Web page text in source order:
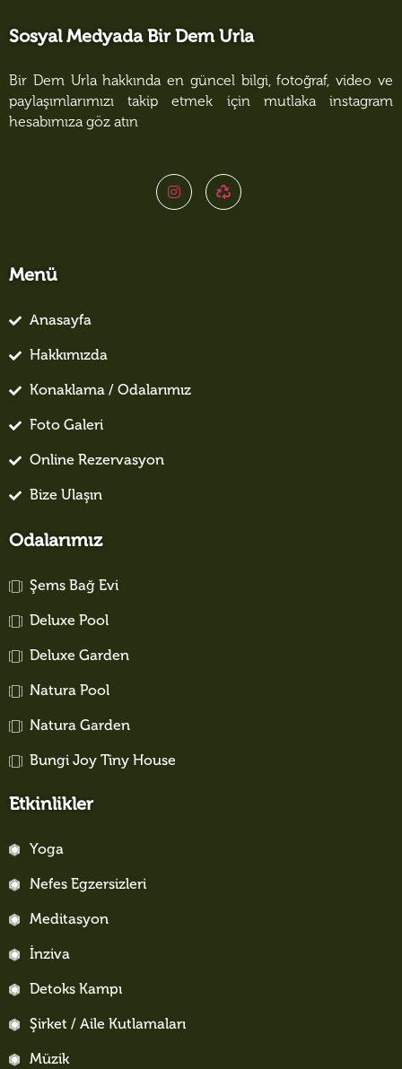
Sosyal Medyada Bir Dem Urla
Bir Dem Urla hakkında en güncel bilgi, fotoğraf, video ve
paylaşımlarımızı takip etmek için mutlaka instagram
hesabımıza göz atın
Menü
Anasayfa
Hakkımızda
Konaklama / Odalarımız
Foto Galeri
Online Rezervasyon
Bize Ulaşın
Odalarımız
Şems Bağ Evi
Deluxe Pool
Deluxe Garden
Natura Pool
Natura Garden
Bungi Joy Tiny House
Etkinlikler
Yoga
Nefes Egzersizleri
Meditasyon
İnziva
Detoks Kampı
Şirket / Aile Kutlamaları
Müzik